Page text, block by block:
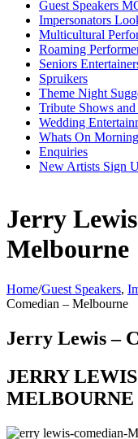
Guest Speakers
Impersonators
Multicultural
Roaming
Seniors
Spruikers
Theme Night
Tribute Shows
Wedding
Whats On
Enquiries
New Artists Sign
Jerry
Melbourne
Home/Guest Speakers,
Comedian – Melbourne
Jerry Lewis –
JERRY
MELBOURNE